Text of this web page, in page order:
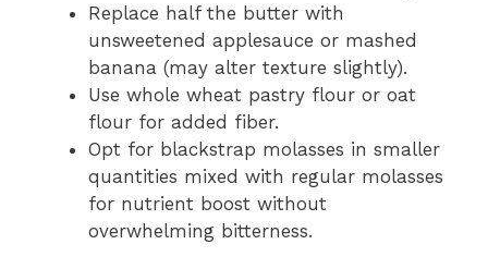
Replace half the butter with
unsweetened applesauce or mashed
banana (may alter texture slightly).
Use whole wheat pastry flour or oat
flour for added fiber.
Opt for blackstrap molasses in smaller
quantities mixed with regular molasses
for nutrient boost without
overwhelming bitterness.